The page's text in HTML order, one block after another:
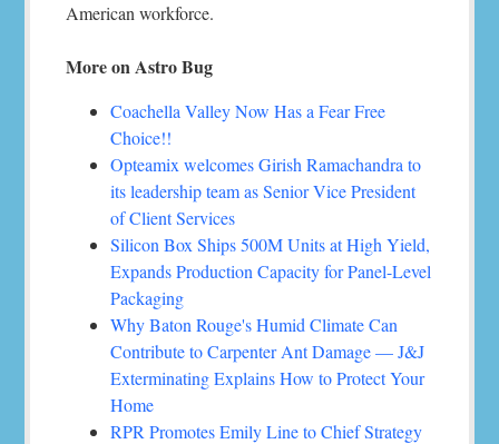
American workforce.
More on Astro Bug
Coachella Valley Now Has a Fear Free
Choice!!
Opteamix welcomes Girish Ramachandra to
its leadership team as Senior Vice President
of Client Services
Silicon Box Ships 500M Units at High Yield,
Expands Production Capacity for Panel-Level
Packaging
Why Baton Rouge's Humid Climate Can
Contribute to Carpenter Ant Damage — J&J
Exterminating Explains How to Protect Your
Home
RPR Promotes Emily Line to Chief Strategy